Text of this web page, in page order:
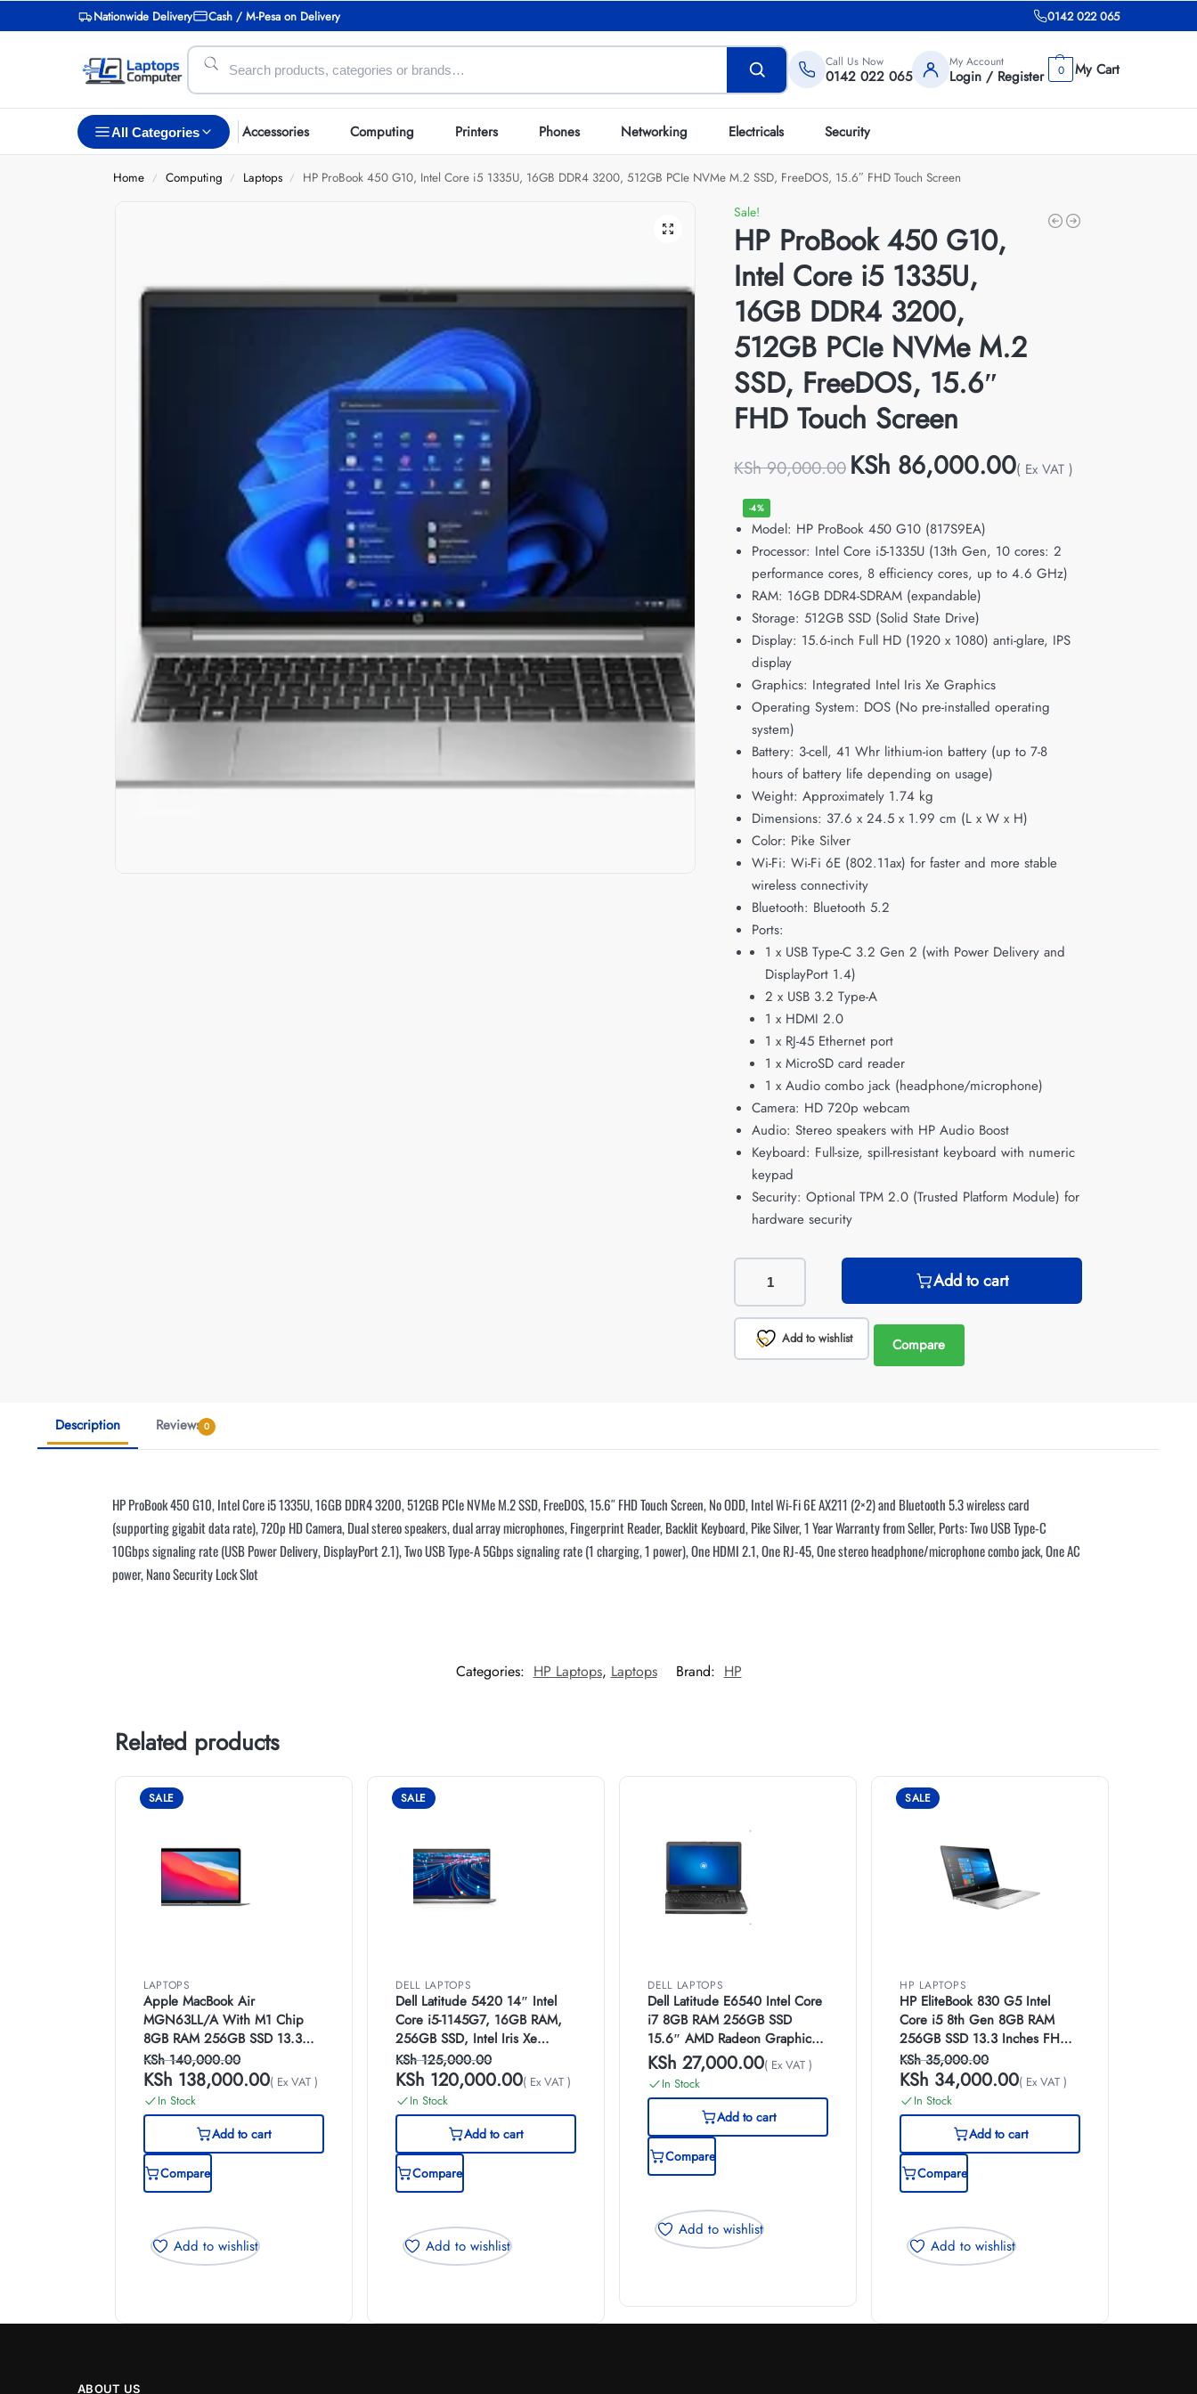
Nationwide Delivery Cash / M-Pesa on Delivery 0142 022 065
Call Us Now
0142 022 065
My Account
Login / Register 0
All Categories Accessories Computing Printers Phones Networking Electricals Security
Home / Computing / Laptops / HP ProBook 450 G10, Intel Core i5 1335U, 16GB DDR4 3200, 512GB PCIe NVMe M.2 SSD, FreeDOS, 15.6″ FHD Touch Screen
Sale!
HP ProBook 450 G10,
Intel Core i5 1335U,
16GB DDR4 3200,
512GB PCIe NVMe M.2
SSD, FreeDOS, 15.6″
FHD Touch Screen
KSh90,000.00 KSh 86,000.00( Ex VAT )
-4%
Model: HP ProBook 450 G10 (817S9EA)
Processor: Intel Core i5-1335U (13th Gen, 10 cores: 2
performance cores, 8 efficiency cores, up to 4.6 GHz)
RAM: 16GB DDR4-SDRAM (expandable)
Storage: 512GB SSD (Solid State Drive)
Display: 15.6-inch Full HD (1920 x 1080) anti-glare, IPS
display
Graphics: Integrated Intel Iris Xe Graphics
Operating System: DOS (No pre-installed operating
system)
Battery: 3-cell, 41 Whr lithium-ion battery (up to 7-8
hours of battery life depending on usage)
Weight: Approximately 1.74 kg
Dimensions: 37.6 x 24.5 x 1.99 cm (L x W x H)
Color: Pike Silver
Wi-Fi: Wi-Fi 6E (802.11ax) for faster and more stable
wireless connectivity
Bluetooth: Bluetooth 5.2
Ports:
1 x USB Type-C 3.2 Gen 2 (with Power Delivery and
DisplayPort 1.4)
2 x USB 3.2 Type-A
1 x HDMI 2.0
1 x RJ-45 Ethernet port
1 x MicroSD card reader
1 x Audio combo jack (headphone/microphone)
Camera: HD 720p webcam
Audio: Stereo speakers with HP Audio Boost
Keyboard: Full-size, spill-resistant keyboard with numeric
keypad
Security: Optional TPM 2.0 (Trusted Platform Module) for
hardware security
Add to cart
Add to wishlist Compare
Description Reviews 0
HP ProBook 450 G10, Intel Core i5 1335U, 16GB DDR4 3200, 512GB PCIe NVMe M.2 SSD, FreeDOS, 15.6″ FHD Touch Screen, No ODD, Intel Wi-Fi 6E AX211 (2×2) and Bluetooth 5.3 wireless card
(supporting gigabit data rate), 720p HD Camera, Dual stereo speakers, dual array microphones, Fingerprint Reader, Backlit Keyboard, Pike Silver, 1 Year Warranty from Seller, Ports: Two USB Type-C
10Gbps signaling rate (USB Power Delivery, DisplayPort 2.1), Two USB Type-A 5Gbps signaling rate (1 charging, 1 power), One HDMI 2.1, One RJ-45, One stereo headphone/microphone combo jack, One AC
power, Nano Security Lock Slot
Categories: HP Laptops, Laptops Brand: HP
Related products
SALE
LAPTOPS
Apple MacBook Air
MGN63LL/A With M1 Chip
8GB RAM 256GB SSD 13.3
Inch Display (Space grey)
KSh140,000.00
KSh 138,000.00( Ex VAT )
In Stock
Add to cart
Compare
Add to wishlist
SALE
DELL LAPTOPS
Dell Latitude 5420 14″ Intel
Core i5-1145G7, 16GB RAM,
256GB SSD, Intel Iris Xe
Graphics, Windows 10 Pro
KSh125,000.00
KSh 120,000.00( Ex VAT )
In Stock
Add to cart
Compare
Add to wishlist
DELL LAPTOPS
Dell Latitude E6540 Intel Core
i7 8GB RAM 256GB SSD
15.6″ AMD Radeon Graphics
2GB Windows 10 Pro Laptop
KSh 27,000.00( Ex VAT )
In Stock
Add to cart
Compare
Add to wishlist
SALE
HP LAPTOPS
HP EliteBook 830 G5 Intel
Core i5 8th Gen 8GB RAM
256GB SSD 13.3 Inches FHD
Display
KSh35,000.00
KSh 34,000.00( Ex VAT )
In Stock
Add to cart
Compare
Add to wishlist
ABOUT US